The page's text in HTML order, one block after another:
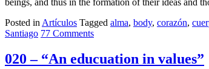
beings, and thus in the formation of their ideas and
Posted in Artículos Tagged alma, body, corazón,
Santiago 77 Comments
020 – “An educuation in values”